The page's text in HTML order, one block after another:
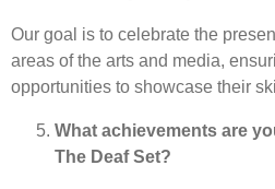
Our goal is to celebrate the
areas of the arts and media,
opportunities to showcase their
What achievements are
The Deaf Set?